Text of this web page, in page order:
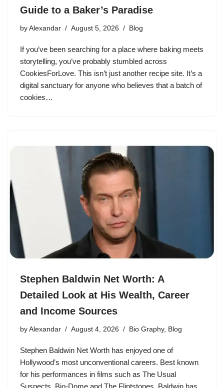
Guide to a Baker’s Paradise
by Alexandar August 5, 2026 Blog
If you’ve been searching for a place where baking meets
storytelling, you’ve probably stumbled across
CookiesForLove. This isn’t just another recipe site. It’s a
digital sanctuary for anyone who believes that a batch of
cookies…
Stephen Baldwin Net Worth: A
Detailed Look at His Wealth, Career
and Income Sources
by Alexandar August 4, 2026 Bio Graphy, Blog
Stephen Baldwin Net Worth has enjoyed one of
Hollywood’s most unconventional careers. Best known
for his performances in films such as The Usual
Suspects, Bio-Dome and The Flintstones, Baldwin has